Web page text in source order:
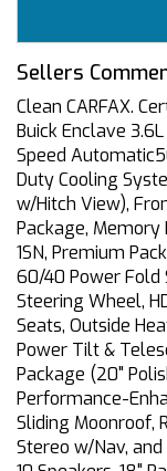
Sellers
Clean CARFAX.
Buick Enclave
Speed
Duty Cooling
w/Hitch View),
Package, Memory
1SN, Premium
60/40 Power Fold
Steering Wheel,
Seats, Outside
Power Tilt &
Package (20"
Performance-
Sliding Moonroof,
Stereo w/Nav, and